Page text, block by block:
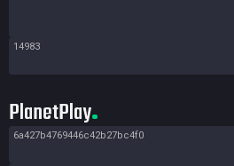
14983
PlanetPlay
6a427b4769446c42b27bc4f0